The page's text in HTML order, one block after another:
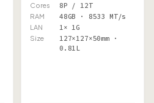
Cores
8P / 12T
RAM 48GB · 8533 MT/s
LAN 1× 1G
Size
127×127×50mm ·
0.81L